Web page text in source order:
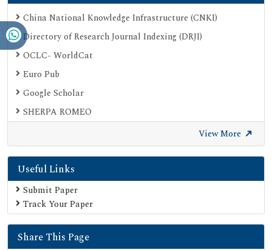
China National Knowledge Infrastructure (CNKI)
Directory of Research Journal Indexing (DRJI)
OCLC- WorldCat
Euro Pub
Google Scholar
SHERPA ROMEO
View More
Useful Links
Submit Paper
Track Your Paper
Share This Page